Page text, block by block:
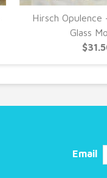
Hirsch
Glass
Email